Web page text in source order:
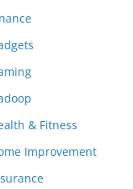
& Fitness
Improvement